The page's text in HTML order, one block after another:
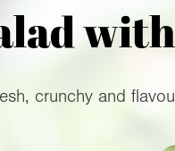
crunchy and